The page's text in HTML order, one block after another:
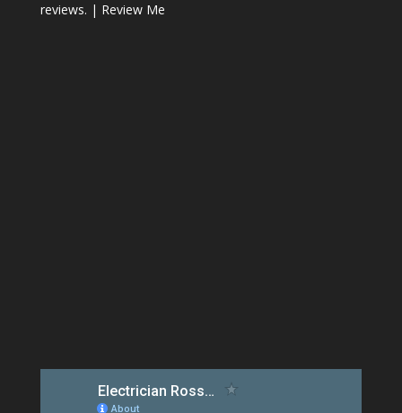
reviews. | Review Me